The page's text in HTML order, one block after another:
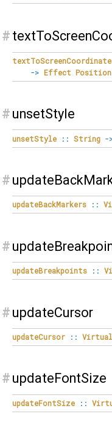
#
-> Effect Position
# unsetStyle
unsetStyle :: String -
#
updateBackMarkers ::
#
updateBreakpoints ::
# updateCursor
updateCursor ::
# updateFontSize
updateFontSize ::